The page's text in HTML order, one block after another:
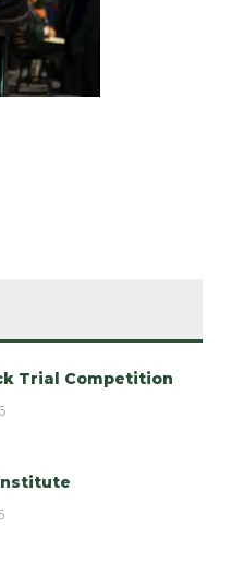
Trial Competition